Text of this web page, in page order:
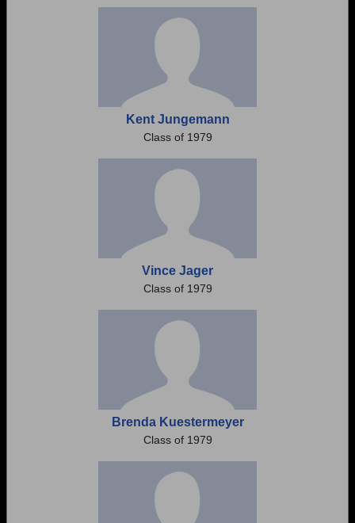
Kent Jungemann
Class of 1979
Vince Jager
Class of 1979
Brenda Kuestermeyer
Class of 1979